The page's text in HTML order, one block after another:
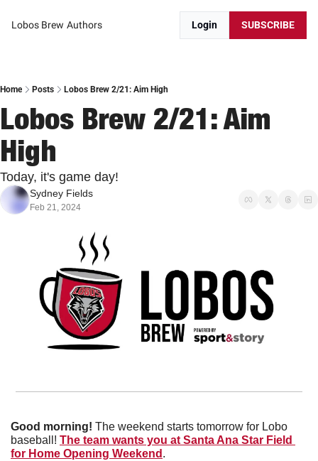
Lobos Brew Authors Login SUBSCRIBE
Home Posts Lobos Brew 2/21: Aim High
Lobos Brew 2/21: Aim
High
Today, it's game day!
Sydney Fields
Feb 21, 2024
Good morning! The weekend starts tomorrow for Lobo
baseball! The team wants you at Santa Ana Star Field
for Home Opening Weekend .